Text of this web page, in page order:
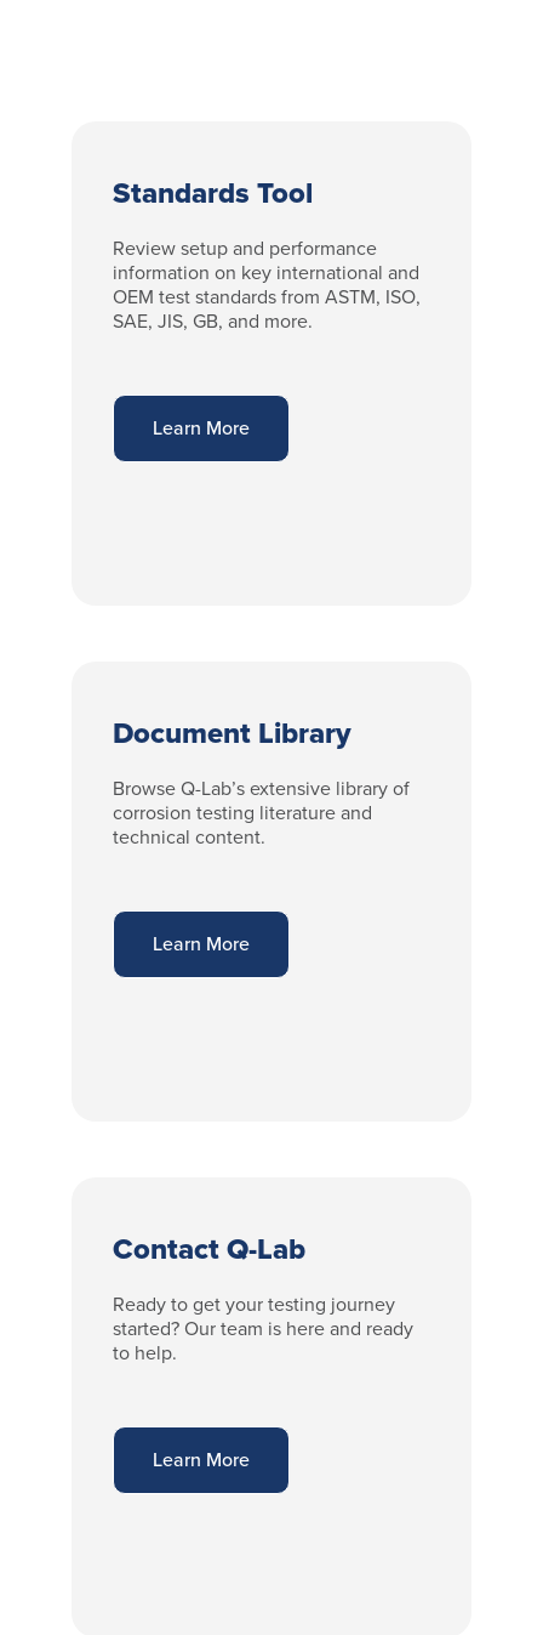
Standards Tool
Review setup and performance
information on key international and
OEM test standards from ASTM, ISO,
SAE, JIS, GB, and more.
Learn More
Document Library
Browse Q-Lab’s extensive library of
corrosion testing literature and
technical content.
Learn More
Contact Q-Lab
Ready to get your testing journey
started? Our team is here and ready
to help.
Learn More